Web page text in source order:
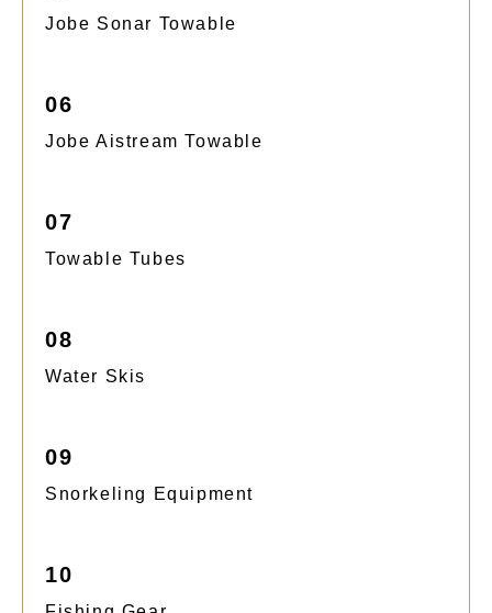
Jobe Sonar Towable
06
Jobe Aistream Towable
07
Towable Tubes
08
Water Skis
09
Snorkeling Equipment
10